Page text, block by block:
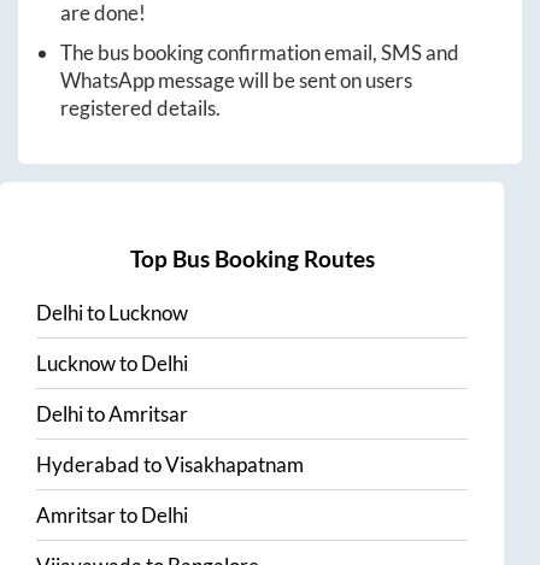
are done!
The bus booking confirmation email, SMS and
WhatsApp message will be sent on users
registered details.
Top Bus Booking Routes
DelhitoLucknow
LucknowtoDelhi
DelhitoAmritsar
HyderabadtoVisakhapatnam
AmritsartoDelhi